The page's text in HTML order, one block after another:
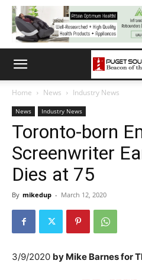
Home News Industry News
News Industry News
Toronto-born
Screenwriter
Dies at 75
By mikedup - March 12, 2020
3/9/2020 by Mike Barnes for